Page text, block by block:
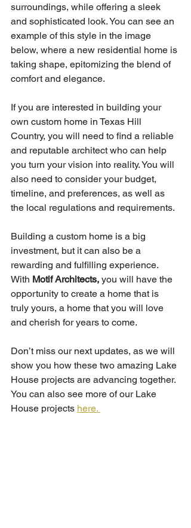
surroundings, while offering a sleek
and sophisticated look. You can see an
example of this style in the image
below, where a new residential home is
taking shape, epitomizing the blend of
comfort and elegance.
If you are interested in building your
own custom home in Texas Hill
Country, you will need to find a reliable
and reputable architect who can help
you turn your vision into reality. You will
also need to consider your budget,
timeline, and preferences, as well as
the local regulations and requirements.
Building a custom home is a big
investment, but it can also be a
rewarding and fulfilling experience.
With Motif Architects, you will have the
opportunity to create a home that is
truly yours, a home that you will love
and cherish for years to come.
Don’t miss our next updates, as we will
show you how these two amazing Lake
House projects are advancing together.
You can also see more of our Lake
House projects here.